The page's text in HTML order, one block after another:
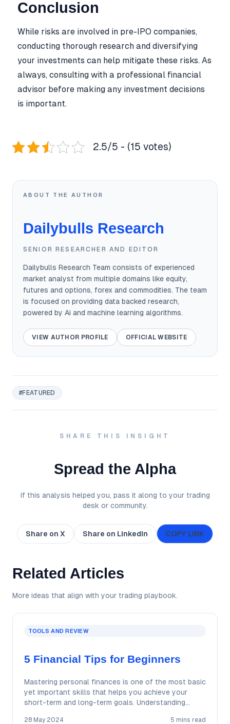
Conclusion
While risks are involved in pre-IPO companies,
conducting thorough research and diversifying
your investments can help mitigate these risks. As
always, consulting with a professional financial
advisor before making any investment decisions
is important.
2.5/5 - (15 votes)
ABOUT THE AUTHOR
Dailybulls Research
SENIOR RESEARCHER AND EDITOR
Dailybulls Research Team consists of experienced
market analyst from multiple domains like equity,
futures and options, forex and commodities. The team
is focused on providing data backed research,
powered by Ai and machine learning algorithms.
VIEW AUTHOR PROFILE OFFICIAL WEBSITE
#FEATURED
SHARE THIS INSIGHT
Spread the Alpha
If this analysis helped you, pass it along to your trading
desk or community.
Share on X Share on LinkedIn COPY LINK
Related Articles
More ideas that align with your trading playbook.
TOOLS AND REVIEW
5 Financial Tips for Beginners
Mastering personal finances is one of the most basic
yet important skills that helps you achieve your
short-term and long-term goals. Understanding…
28 May 2024 5 mins read